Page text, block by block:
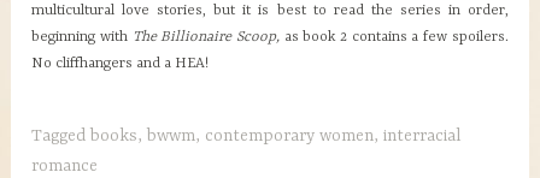
multicultural love stories, but it is best to read the series in order,
beginning with The Billionaire Scoop,as book 2 contains a few spoilers.
No cliffhangers and a HEA!
Tagged books, bwwm, contemporary women,interracial
romance